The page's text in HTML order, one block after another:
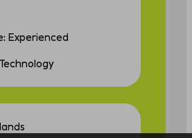
Experienced